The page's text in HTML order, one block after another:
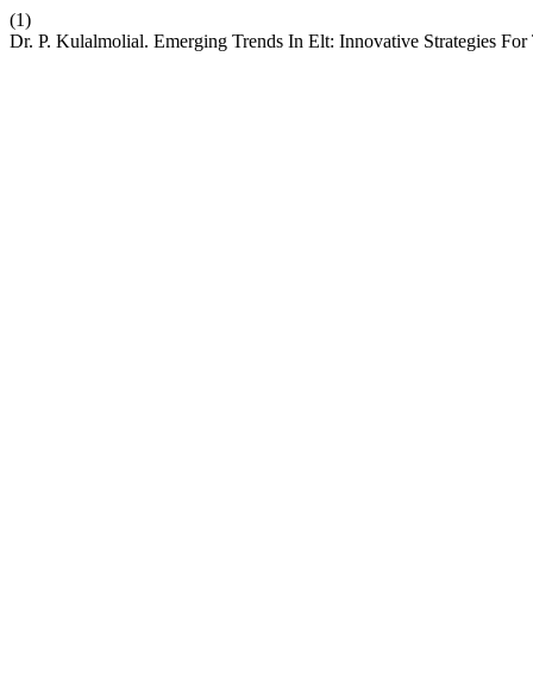
(1)
Dr. P. Kulalmolial. Emerging Trends In Elt: Innovative Strategies